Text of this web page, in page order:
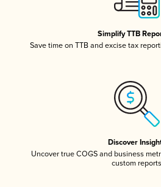
Simplify TTB
Save time on TTB and excise tax
Discover
Uncover true COGS and business
custom reports